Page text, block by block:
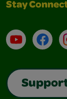
Stay
YouTube